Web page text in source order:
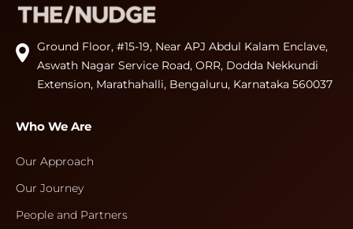
Ground Floor, #15-19, Near APJ Abdul Kalam Enclave,
Aswath Nagar Service Road, ORR, Dodda Nekkundi
Extension, Marathahalli, Bengaluru, Karnataka 560037
Who We Are
Our Approach
Our Journey
People and Partners